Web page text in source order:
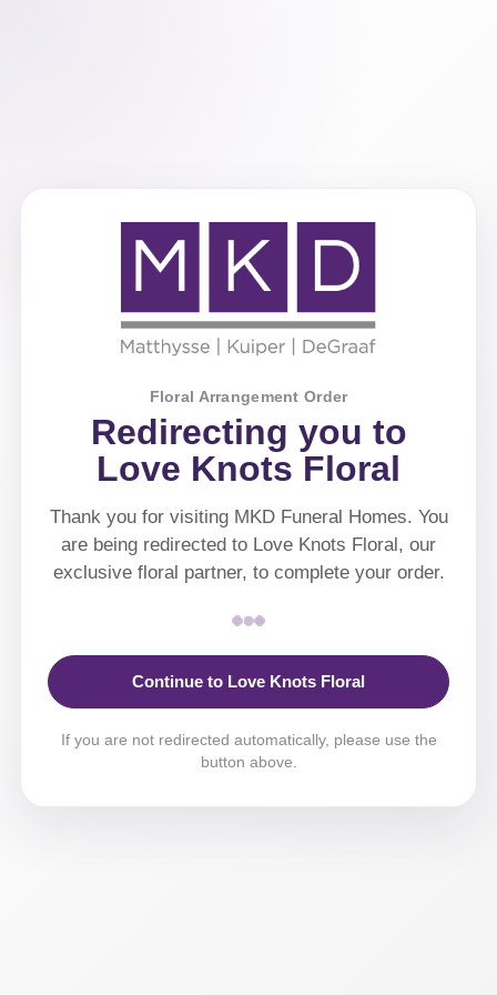
Floral Arrangement Order
Redirecting you to
Love Knots Floral
Thank you for visiting MKD Funeral Homes. You
are being redirected to Love Knots Floral, our
exclusive floral partner, to complete your order.
Continue to Love Knots Floral
If you are not redirected automatically, please use the
button above.